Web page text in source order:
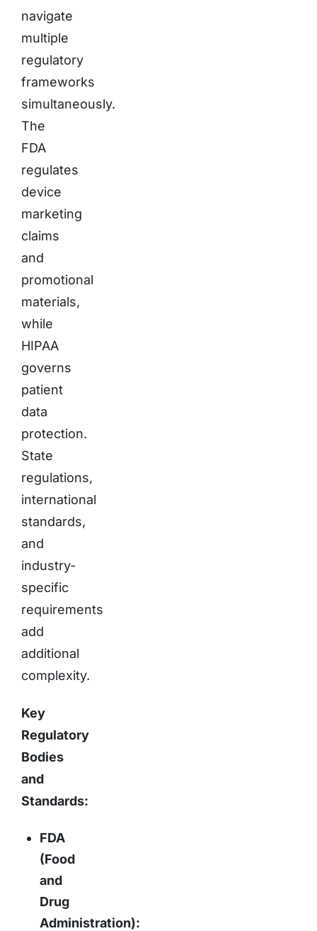
navigate
multiple
regulatory
frameworks
simultaneously.
The
FDA
regulates
device
marketing
claims
and
promotional
materials,
while
HIPAA
governs
patient
data
protection.
State
regulations,
international
standards,
and
industry-
specific
requirements
add
additional
complexity.
Key
Regulatory
Bodies
and
Standards:
FDA
(Food
and
Drug
Administration):